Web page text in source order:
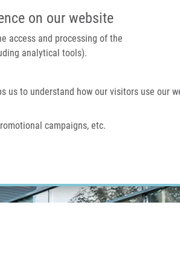
on our website
access and processing of the
analytical tools).
us to understand how our visitors use our
campaigns, etc.
About us